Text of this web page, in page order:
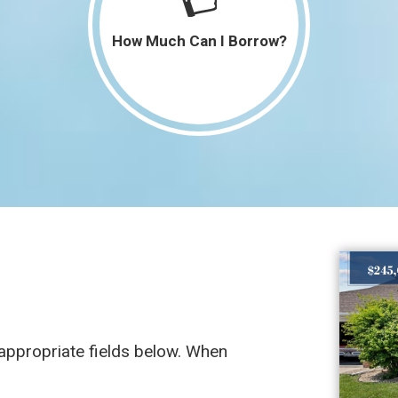
$0
$0
$385,000
How Much Can I Borrow?
fields below. When